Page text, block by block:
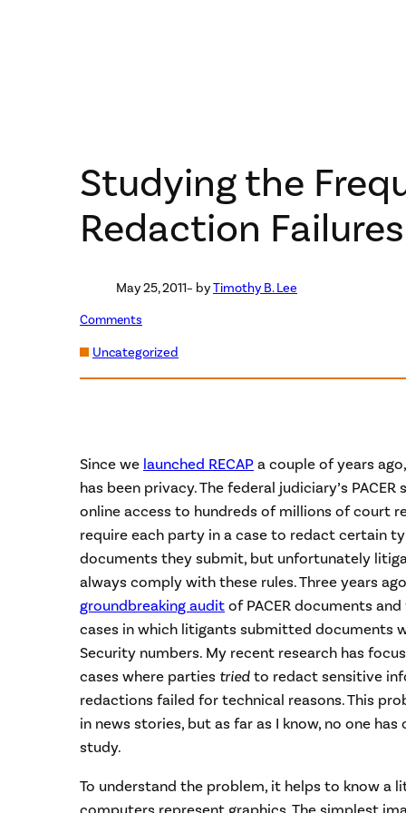
Studying the
Redaction
May 25, 2011– byTimothy B. Lee
Comments
Uncategorized
Since we launched RECAPa couple of years
has been privacy. The federal judiciary’s
online access to hundreds of millions of court
require each party in a case to redact certain
documents they submit, but unfortunately
always comply with these rules. Three years
groundbreaking auditof PACER documents
cases in which litigants submitted documents
Security numbers. My recent research has
cases where parties triedto redact sensitive
redactions failed for technical reasons. This
in news stories, but as far as I know, no one
study.
To understand the problem, it helps to know a